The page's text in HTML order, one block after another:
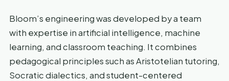
Bloom’s engineering was developed by a team
with expertise in artificial intelligence, machine
learning, and classroom teaching. It combines
pedagogical principles such as Aristotelian tutoring,
Socratic dialectics, and student-centered